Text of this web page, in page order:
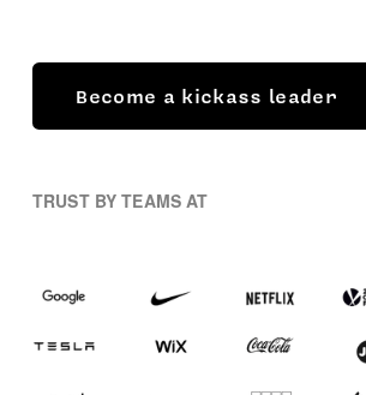
Become a kickass leader
TRUST BY TEAMS AT